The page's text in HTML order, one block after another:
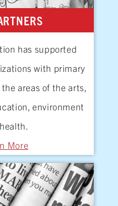
has supported
with primary
areas of the arts,
environment
health.
More